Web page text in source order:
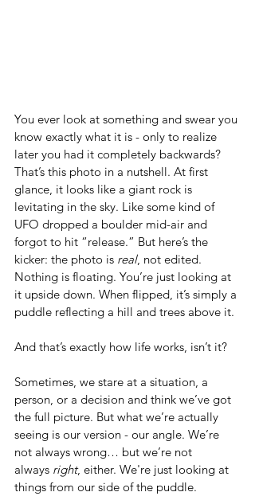
You ever look at something and swear you
know exactly what it is - only to realize
later you had it completely backwards?
That’s this photo in a nutshell. At first
glance, it looks like a giant rock is
levitating in the sky. Like some kind of
UFO dropped a boulder mid-air and
forgot to hit “release.” But here’s the
kicker: the photo is real, not edited.
Nothing is floating. You’re just looking at
it upside down. When flipped, it’s simply a
puddle reflecting a hill and trees above it.
And that’s exactly how life works, isn’t it?
Sometimes, we stare at a situation, a
person, or a decision and think we’ve got
the full picture. But what we’re actually
seeing is our version - our angle. We’re
not always wrong… but we’re not
always right, either. We're just looking at
things from our side of the puddle.